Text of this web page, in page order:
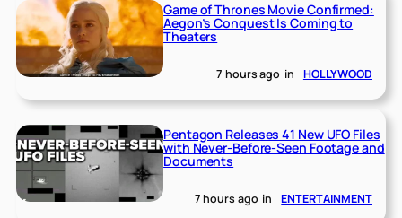
Game of Thrones Movie Confirmed:
Aegon’s Conquest Is Coming to
Theaters
7 hours ago in HOLLYWOOD
Pentagon Releases 41 New UFO Files
with Never-Before-Seen Footage and
Documents
7 hours ago in ENTERTAINMENT